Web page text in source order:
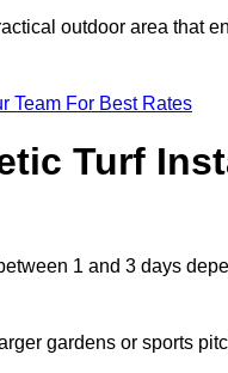
outdoor area that
Team For Best Rates
Turf
1 and 3 days
gardens or sports